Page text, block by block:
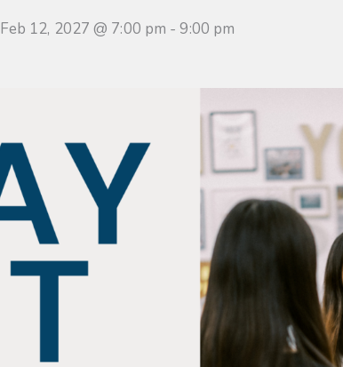
Feb 12, 2027 @ 7:00 pm -9:00 pm